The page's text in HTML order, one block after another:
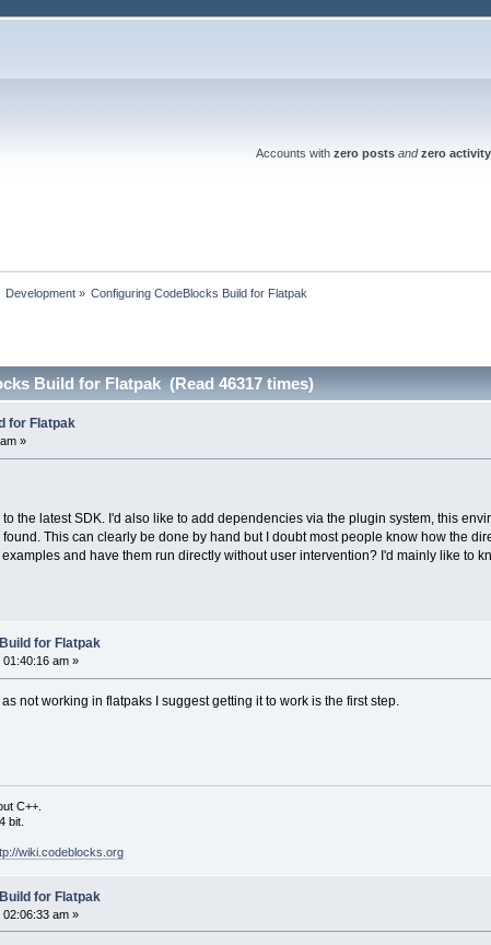
Accounts with zero posts and zero activity
Development » Configuring CodeBlocks Build for Flatpak
Build for Flatpak (Read 46317 times)
for Flatpak
»
the latest SDK. I'd also like to add dependencies via the plugin system, this
This can clearly be done by hand but I doubt most people know how the
and have them run directly without user intervention? I'd mainly like to
for Flatpak
am »
not working in flatpaks I suggest getting it to work is the first step.
C++.
bit.
wiki.codeblocks.org
for Flatpak
am »